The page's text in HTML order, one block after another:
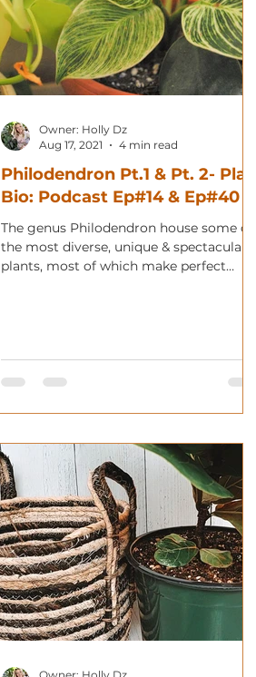
Philodendron Pt.1 & Pt. 2- Plant
Bio: Podcast Ep#14 & Ep#40
The genus Philodendron house some of
the most diverse, unique & spectacular
plants, most of which make perfect
Owner: Holly Dz
Aug 17, 2021
4 min read